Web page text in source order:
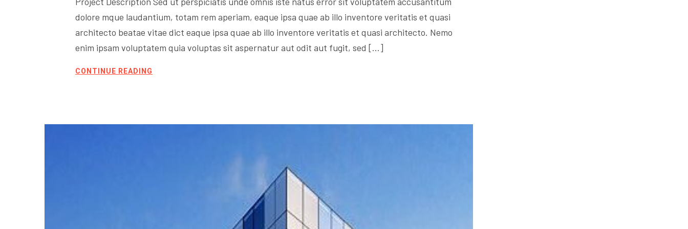
dolore mque laudantium, totam rem aperiam, eaque ipsa quae ab illo inventore veritatis et quasi
architecto beatae vitae dict eaque ipsa quae ab illo inventore veritatis et quasi architecto. Nemo
enim ipsam voluptatem quia voluptas sit aspernatur aut odit aut fugit, sed […]
CONTINUE READING